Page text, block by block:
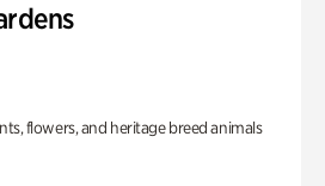
flowers, and heritage breed animals